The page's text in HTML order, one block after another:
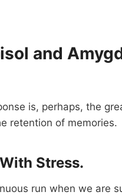
and
is, perhaps, the
retention of memories.
Stress.
run when we are